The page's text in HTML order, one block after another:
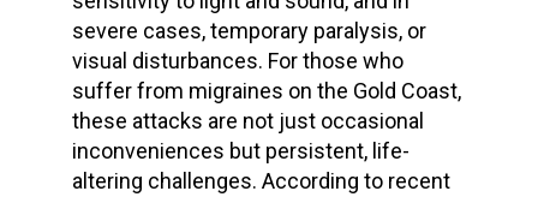
severe cases, temporary paralysis, or
visual disturbances. For those who
suffer from migraines on the Gold Coast,
these attacks are not just occasional
inconveniences but persistent, life-
altering challenges. According to recent